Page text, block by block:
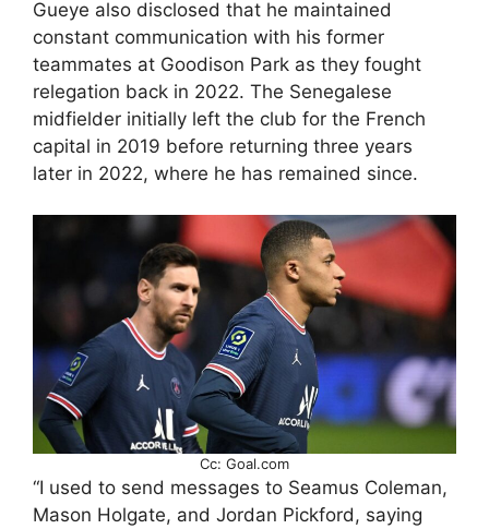
Gueye also disclosed that he maintained
constant communication with his former
teammates at Goodison Park as they fought
relegation back in 2022. The Senegalese
midfielder initially left the club for the French
capital in 2019 before returning three years
later in 2022, where he has remained since.
Cc: Goal.com
“I used to send messages to Seamus Coleman,
Mason Holgate, and Jordan Pickford, saying